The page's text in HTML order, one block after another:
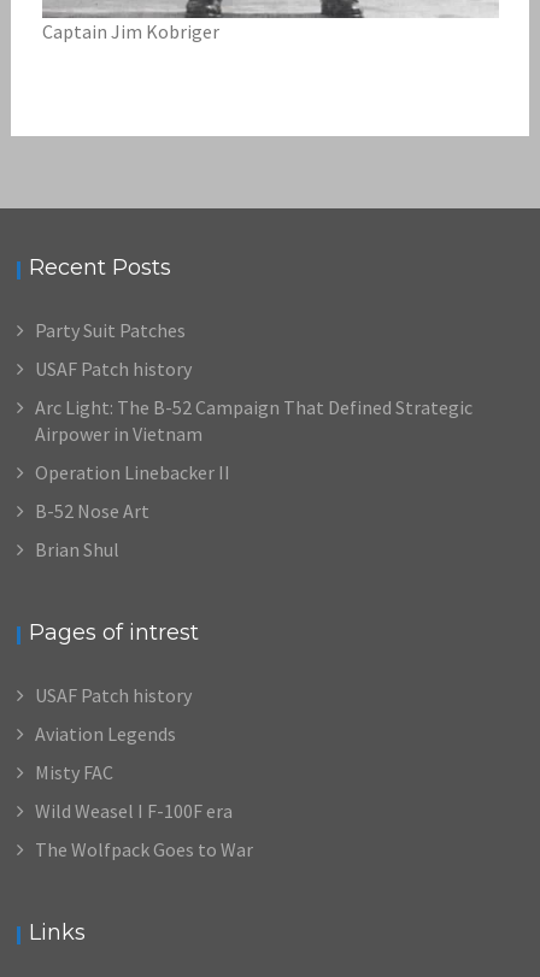
Captain Jim Kobriger
Recent Posts
Party Suit Patches
USAF Patch history
Arc Light: The B-52 Campaign That Defined Strategic
Airpower in Vietnam
Operation Linebacker II
B-52 Nose Art
Brian Shul
Pages of intrest
USAF Patch history
Aviation Legends
Misty FAC
Wild Weasel I F-100F era
The Wolfpack Goes to War
Links